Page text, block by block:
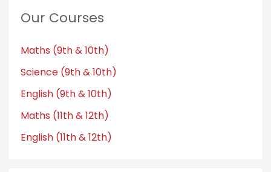
Our Courses
Maths (9th & 10th)
Science (9th & 10th)
English (9th & 10th)
Maths (11th & 12th)
English (11th & 12th)